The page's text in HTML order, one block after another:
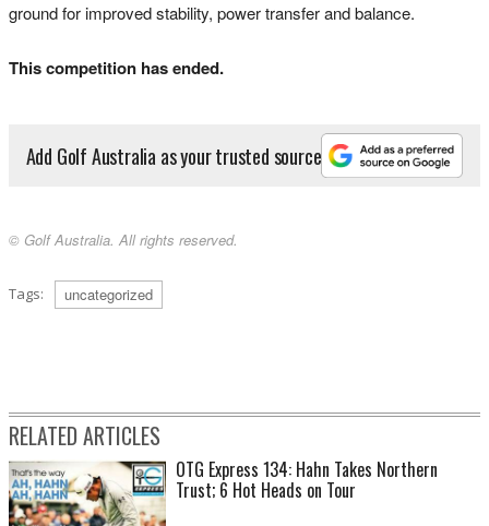
ground for improved stability, power transfer and balance.
This competition has ended.
Add Golf Australia as your trusted source
© Golf Australia. All rights reserved.
Tags: uncategorized
RELATED ARTICLES
OTG Express 134: Hahn Takes Northern
Trust; 6 Hot Heads on Tour